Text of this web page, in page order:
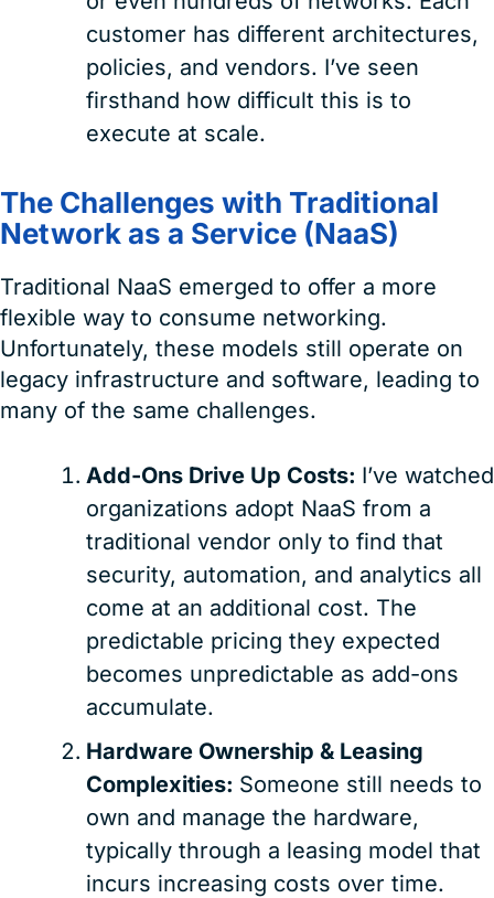
customer has different architectures,
policies, and vendors. I’ve seen
firsthand how difficult this is to
execute at scale.
The Challenges with Traditional
Network as a Service (NaaS)
Traditional NaaS emerged to offer a more
flexible way to consume networking.
Unfortunately, these models still operate on
legacy infrastructure and software, leading to
many of the same challenges.
Add-Ons Drive Up Costs: I’ve watched
organizations adopt NaaS from a
traditional vendor only to find that
security, automation, and analytics all
come at an additional cost. The
predictable pricing they expected
becomes unpredictable as add-ons
accumulate.
Hardware Ownership & Leasing
Complexities: Someone still needs to
own and manage the hardware,
typically through a leasing model that
incurs increasing costs over time.